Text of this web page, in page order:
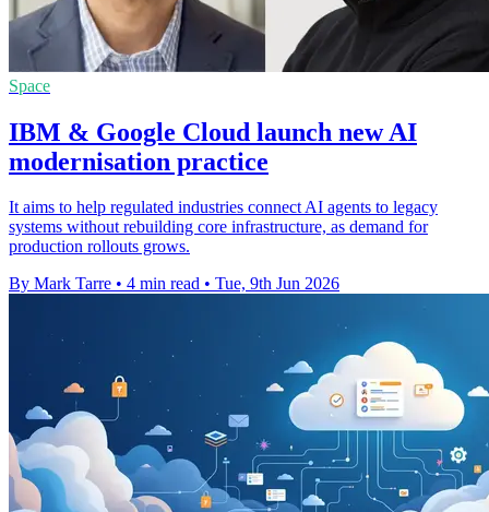
Space
IBM & Google Cloud launch new AI
modernisation practice
It aims to help regulated industries connect AI agents to legacy
systems without rebuilding core infrastructure, as demand for
production rollouts grows.
By Mark Tarre • 4 min read • Tue, 9th Jun 2026